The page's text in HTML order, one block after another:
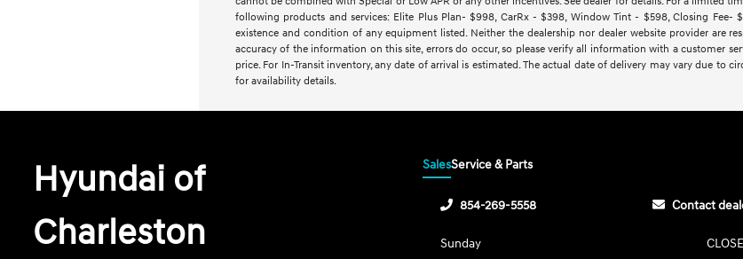
following products and services: Elite Plus Plan- $998, CarRx - $398, Window Tint - $598, Closing
existence and condition of any equipment listed. Neither the dealership nor dealer website provider are
accuracy of the information on this site, errors do occur, so please verify all information with a customer
price. For In-Transit inventory, any date of arrival is estimated. The actual date of delivery may vary due to
for availability details.
Hyundai of
Charleston
SalesService & Parts
854-269-5558 Contact
Sunday